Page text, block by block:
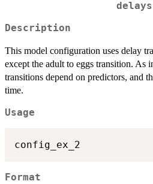
delays
Description
This model configuration uses delay
except the adult to eggs transition. As
transitions depend on predictors, and
time.
Usage
Format